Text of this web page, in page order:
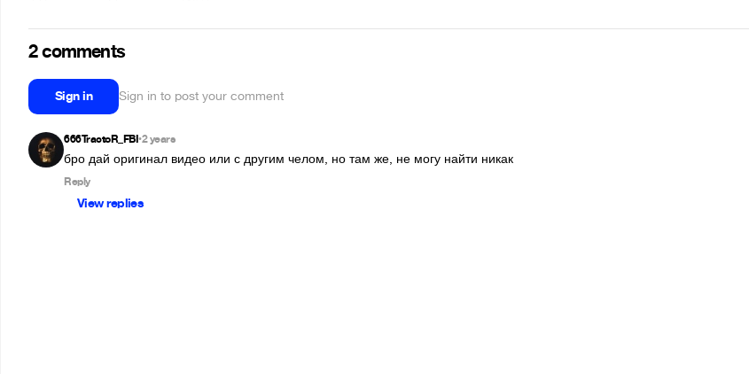
2 comments
Sign in Sign in to post your comment
666TractoR_FBI•2 years
бро дай оригинал видео или с другим челом, но там же, не могу найти никак
Reply
View replies